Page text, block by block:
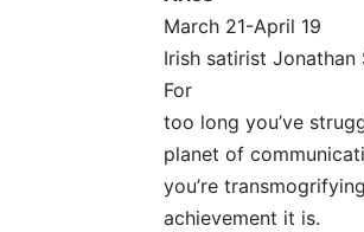
March 21-April 19
Irish satirist
For
too long you’ve
planet of
you’re
achievement it is.